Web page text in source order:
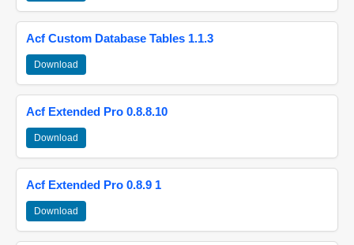
Acf Custom Database Tables 1.1.3
Download
Acf Extended Pro 0.8.8.10
Download
Acf Extended Pro 0.8.9 1
Download